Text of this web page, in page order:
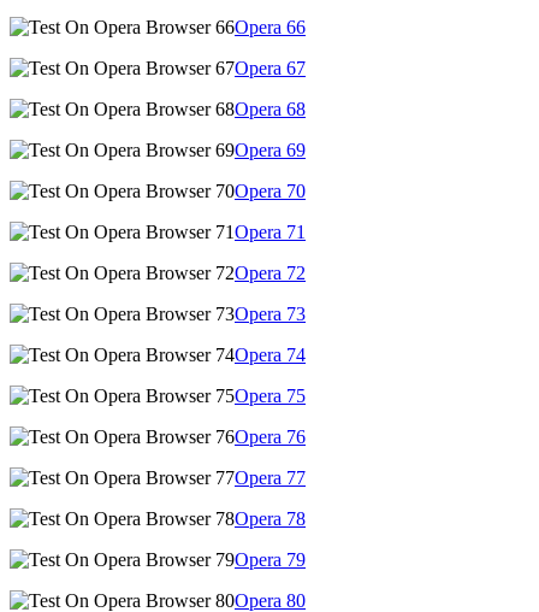
Opera 66
Opera 67
Opera 68
Opera 69
Opera 70
Opera 71
Opera 72
Opera 73
Opera 74
Opera 75
Opera 76
Opera 77
Opera 78
Opera 79
Opera 80